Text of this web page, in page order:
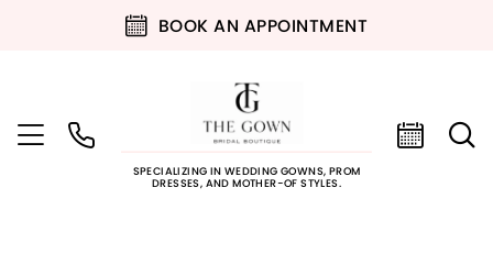
BOOK AN APPOINTMENT
SPECIALIZING IN WEDDING GOWNS, PROM
DRESSES, AND MOTHER-OF STYLES.